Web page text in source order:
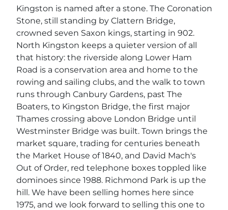
Kingston is named after a stone. The Coronation
Stone, still standing by Clattern Bridge,
crowned seven Saxon kings, starting in 902.
North Kingston keeps a quieter version of all
that history: the riverside along Lower Ham
Road is a conservation area and home to the
rowing and sailing clubs, and the walk to town
runs through Canbury Gardens, past The
Boaters, to Kingston Bridge, the first major
Thames crossing above London Bridge until
Westminster Bridge was built. Town brings the
market square, trading for centuries beneath
the Market House of 1840, and David Mach's
Out of Order, red telephone boxes toppled like
dominoes since 1988. Richmond Park is up the
hill. We have been selling homes here since
1975, and we look forward to selling this one to